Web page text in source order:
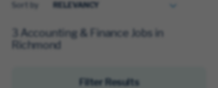
Sort by
3 Accounting & Finance Jobs in
Richmond
Filter Results